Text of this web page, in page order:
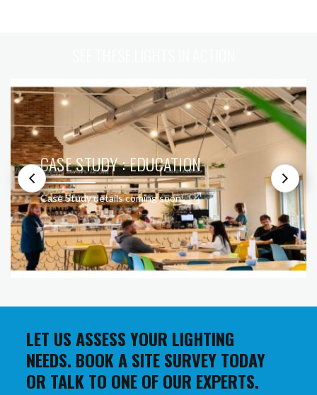
CASE STUDY : EDUCATION
Case Study details coming soon!
LET US ASSESS YOUR LIGHTING
NEEDS. BOOK A SITE SURVEY TODAY
OR TALK TO ONE OF OUR EXPERTS.